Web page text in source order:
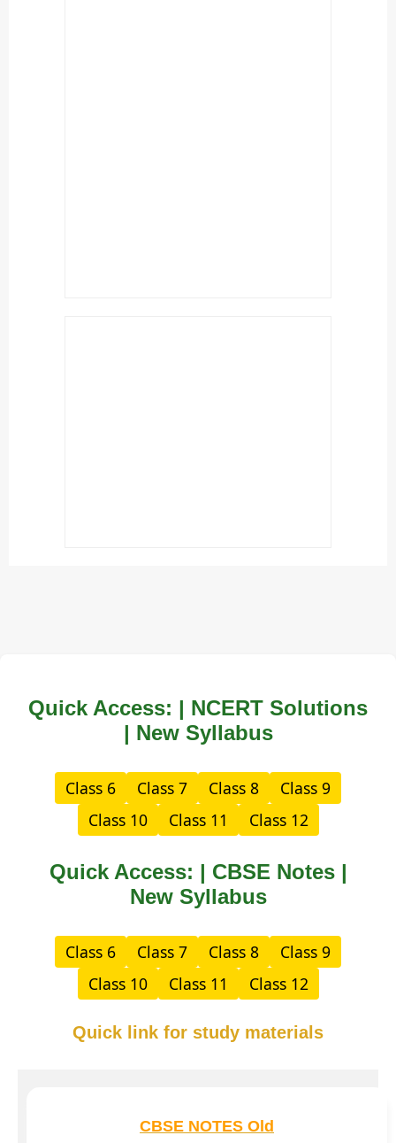
Quick Access: | NCERT Solutions
| New Syllabus
Class 6 Class 7 Class 8
Class 9
Class 10
Class 11 Class 12
Quick Access: | CBSE Notes |
New Syllabus
Class 6 Class 7 Class 8
Class 9
Class 10
Class 11 Class 12
Quick link for study materials
CBSE NOTES Old